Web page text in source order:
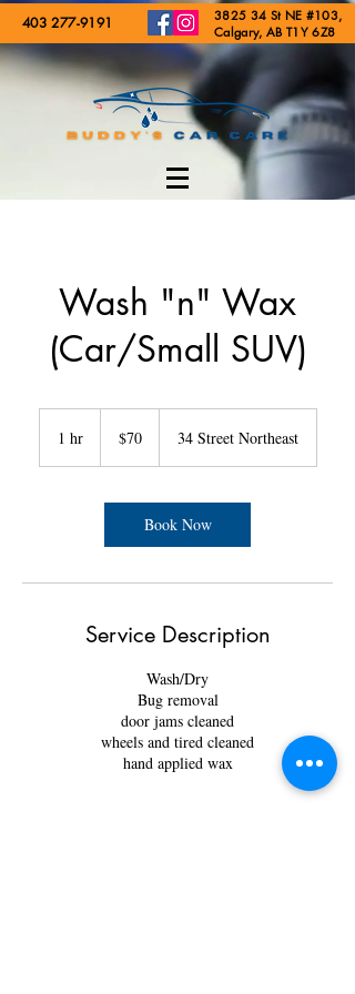
403 277-9191
3825 34 St NE #103,
Calgary, AB T1Y 6Z8
Wash "n" Wax
(Car/Small SUV)
1 hr1
dollars
$70 34 Street Northeast
Book Now
Service Description
Wash/Dry
Bug removal
door jams cleaned
wheels and tired cleaned
hand applied wax